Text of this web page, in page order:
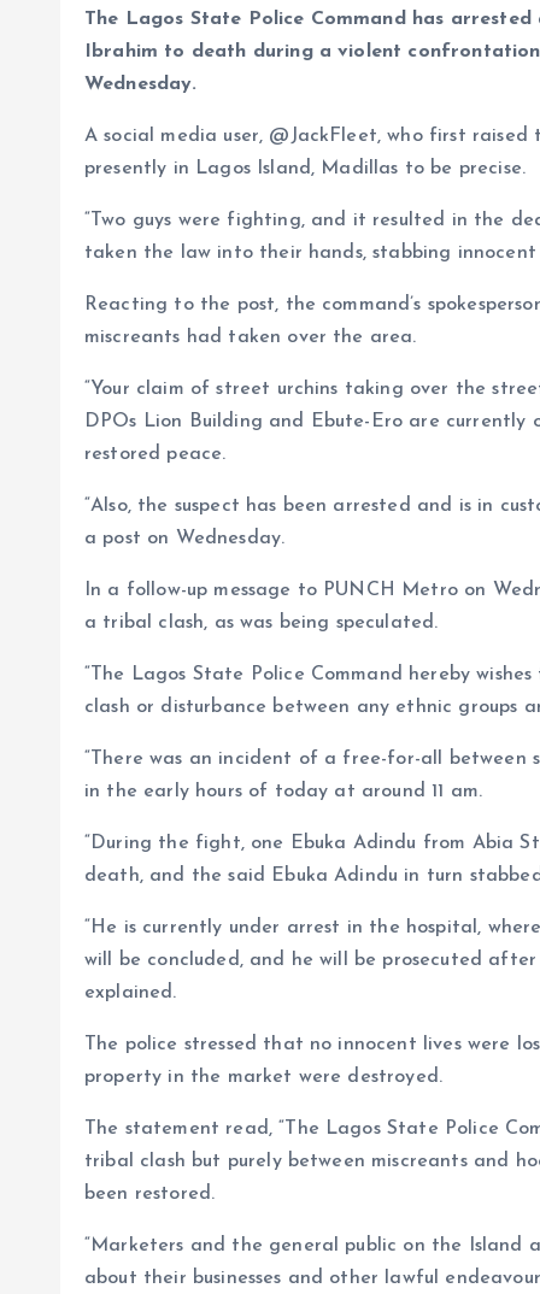
s
A
p
p
b
o
o
k
e
dI
a
d
g
r
m
es
t
y
Li
k
The Lagos State Police Command has
Ibrahim to death during a violent
Wednesday.
A social media user, @JackFleet, who first raised
presently in Lagos Island, Madillas to be precise.
“Two guys were fighting, and it resulted in the
taken the law into their hands, stabbing innocent
Reacting to the post, the command’s
miscreants had taken over the area.
“Your claim of street urchins taking over the
DPOs Lion Building and Ebute-Ero are
restored peace.
“Also, the suspect has been arrested and is in
a post on Wednesday.
In a follow-up message to PUNCH Metro on
a tribal clash, as was being speculated.
“The Lagos State Police Command hereby
clash or disturbance between any ethnic groups
“There was an incident of a free-for-all between
in the early hours of today at around 11 am.
“During the fight, one Ebuka Adindu from Abia
death, and the said Ebuka Adindu in turn
“He is currently under arrest in the hospital,
will be concluded, and he will be prosecuted
explained.
The police stressed that no innocent lives were
property in the market were destroyed.
The statement read, “The Lagos State Police
tribal clash but purely between miscreants and
been restored.
“Marketers and the general public on the
about their businesses and other lawful